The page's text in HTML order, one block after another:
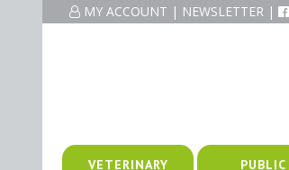
MY ACCOUNT | NEWSLETTER |
VETERINARY PUBLIC